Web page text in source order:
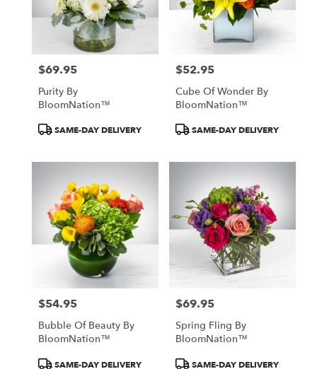
Price:
$69.95
Purity By
BloomNation™
ProductSAME-DAY DELIVERY
Price:
$52.95
Cube Of Wonder By
BloomNation™
ProductSAME-DAY DELIVERY
Price:
$54.95
Bubble Of Beauty By
BloomNation™
ProductSAME-DAY DELIVERY
Price:
$69.95
Spring Fling By
BloomNation™
ProductSAME-DAY DELIVERY